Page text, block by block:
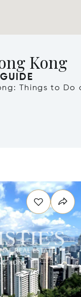
Kong
Things to Do